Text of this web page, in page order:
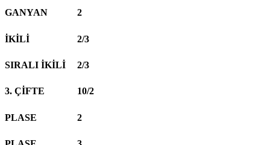
GANYAN 2
İKİLİ 2/3
SIRALI İKİLİ 2/3
3. ÇİFTE 10/2
PLASE 2